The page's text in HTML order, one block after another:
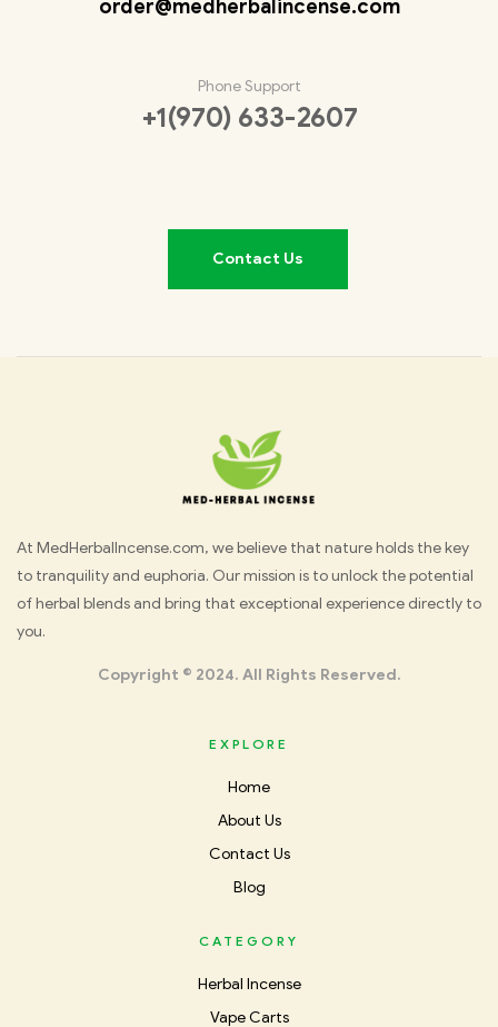
order@medherbalincense.com
Phone Support
+1(970) 633-2607
Contact Us
Med
Herbal
At MedHerbalIncense.com, we believe that nature holds the key
to tranquility and euphoria. Our mission is to unlock the potential
of herbal blends and bring that exceptional experience directly to
you.
Copyright © 2024. All Rights Reserved.
EXPLORE
Home
About Us
Contact Us
Blog
CATEGORY
Herbal Incense
Vape Carts